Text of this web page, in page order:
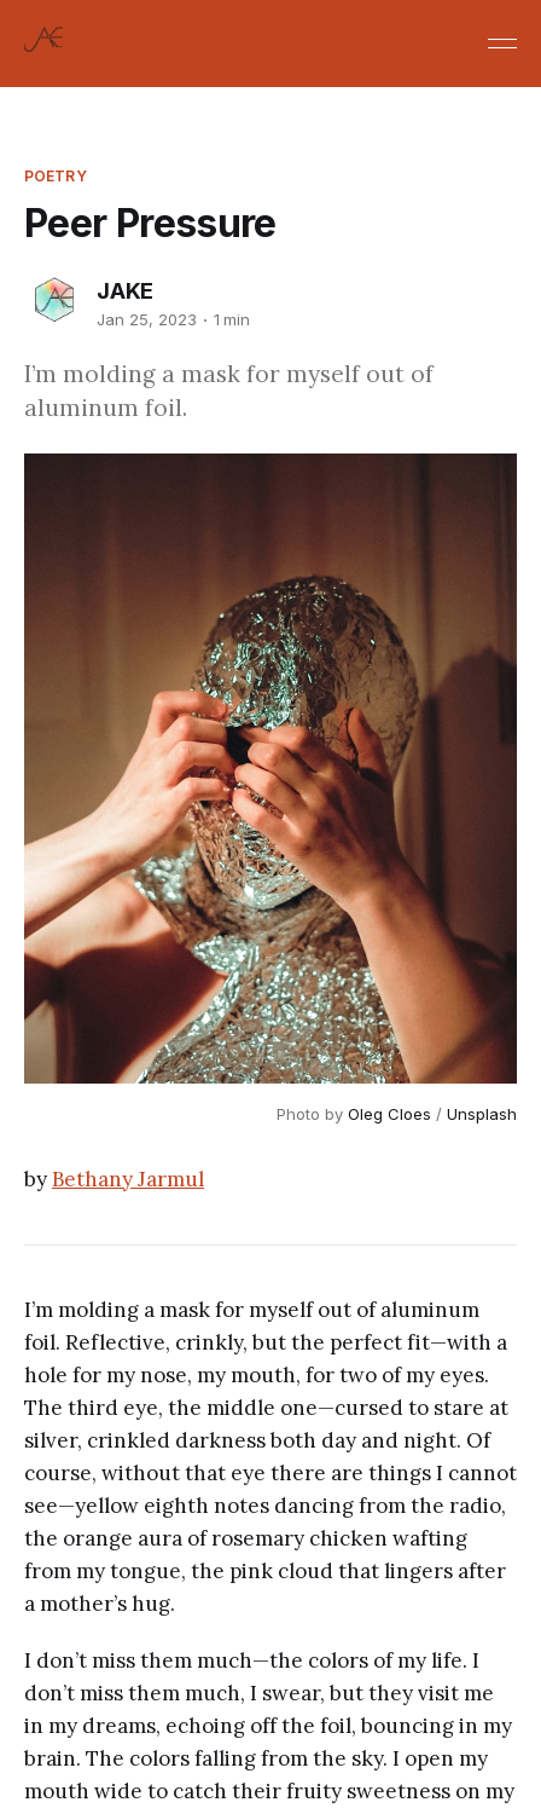
POETRY
Peer Pressure
JAKE
Jan 25, 2023 1 min
I’m molding a mask for myself out of
aluminum foil.
Photo by Oleg Cloes / Unsplash
byBethany Jarmul
I’m molding a mask for myself out of aluminum
foil. Reflective, crinkly, but the perfect fit—with a
hole for my nose, my mouth, for two of my eyes.
The third eye, the middle one—cursed to stare at
silver, crinkled darkness both day and night. Of
course, without that eye there are things I cannot
see—yellow eighth notes dancing from the radio,
the orange aura of rosemary chicken wafting
from my tongue, the pink cloud that lingers after
a mother’s hug.
I don’t miss them much—the colors of my life. I
don’t miss them much, I swear, but they visit me
in my dreams, echoing off the foil, bouncing in my
brain. The colors falling from the sky. I open my
mouth wide to catch their fruity sweetness on my